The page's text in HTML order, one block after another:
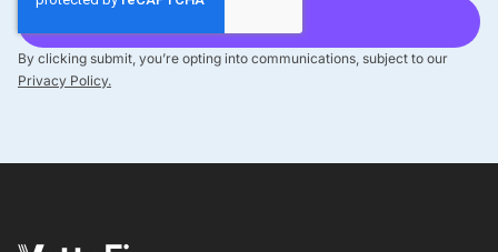
By clicking submit, you’re opting into communications, subject to our
Privacy Policy.